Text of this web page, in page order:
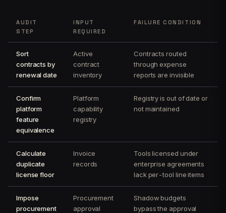
AUDIT
STEP
INPUT
REQUIRED
FAILURE CONDITION
Sort
contracts by
renewal date
Active
contract
inventory
Contracts routed
through expense
reports are invisible
Confirm
platform
feature
equivalence
Platform
capability
registry
Registry is out of date or
not maintained
Calculate
duplicate
license floor
Invoice
records
Tools licensed under
enterprise agreements
lack per-tool line items
Impose
procurement
Procurement
approval
Shadow budgets
bypass the approval